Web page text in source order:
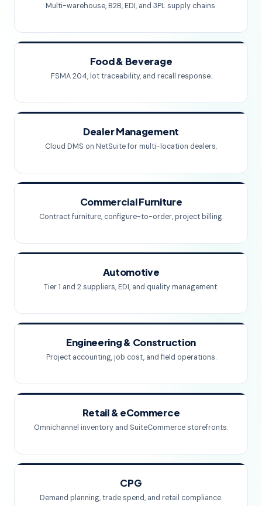
Multi-warehouse, B2B, EDI, and 3PL supply chains.
Food & Beverage
FSMA 204, lot traceability, and recall response.
Dealer Management
Cloud DMS on NetSuite for multi-location dealers.
Commercial Furniture
Contract furniture, configure-to-order, project billing.
Automotive
Tier 1 and 2 suppliers, EDI, and quality management.
Engineering & Construction
Project accounting, job cost, and field operations.
Retail & eCommerce
Omnichannel inventory and SuiteCommerce storefronts.
CPG
Demand planning, trade spend, and retail compliance.